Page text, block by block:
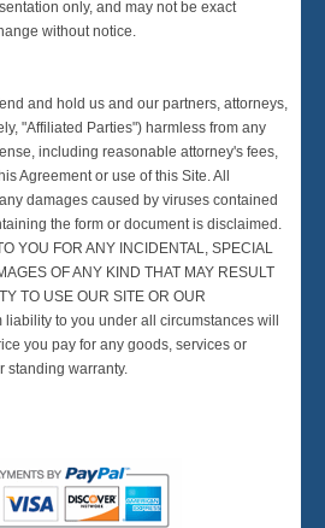
only, and may not be exact
without notice.
and hold us and our partners, attorneys,
"Affiliated Parties") harmless from any
including reasonable attorney's fees,
Agreement or use of this Site. All
damages caused by viruses contained
the form or document is disclaimed.
YOU FOR ANY INCIDENTAL, SPECIAL
OF ANY KIND THAT MAY RESULT
TO USE OUR SITE OR OUR
liability to you under all circumstances will
you pay for any goods, services or
standing warranty.